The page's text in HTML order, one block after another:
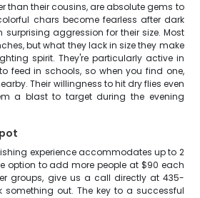
than their cousins, are absolute gems to
chars become fearless after dark
aggression for their size. Most
but what they lack in size they make
spirit. They're particularly active in
feed in schools, so when you find one,
Their willingness to hit dry flies even
a blast to target during the evening
experience accommodates up to 2
option to add more people at $90 each
groups, give us a call directly at 435-
something out. The key to a successful